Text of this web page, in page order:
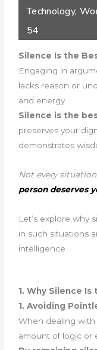
Technology,
54
Silence Is the
Engaging in
lacks reason or
and energy.
Silence is the
preserves your
demonstrates
Not every
person deserves
Let’s explore why
in such situations
intelligence.
1. Why Silence
1. Avoiding
When dealing
amount of logic or